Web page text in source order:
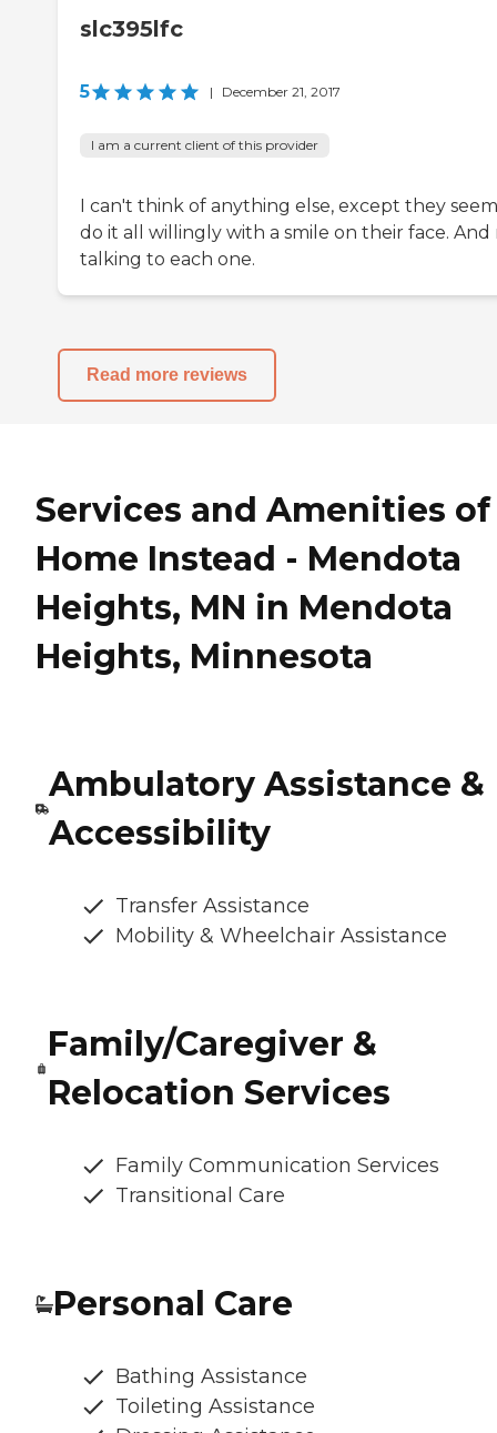
slc395lfc
5 | December 21, 2017
I am a current client of this provider
I can't think of anything else, except they
do it all willingly with a smile on their face. And
talking to each one.
Read more reviews
Services and Amenities of
Home Instead - Mendota
Heights, MN in Mendota
Heights, Minnesota
Ambulatory Assistance &
Accessibility
Transfer Assistance
Mobility & Wheelchair Assistance
Family/Caregiver &
Relocation Services
Family Communication Services
Transitional Care
Personal Care
Bathing Assistance
Toileting Assistance